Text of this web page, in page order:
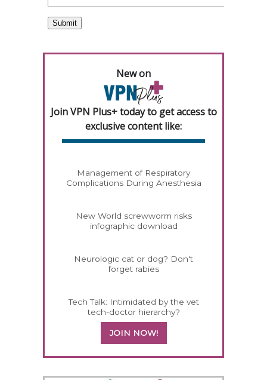
New on
Join VPN Plus+ today to get access to
exclusive content like:
Management of Respiratory
Complications During Anesthesia
New World screwworm risks
infographic download
Neurologic cat or dog? Don't
forget rabies
Tech Talk: Intimidated by the vet
tech-doctor hierarchy?
JOIN NOW!